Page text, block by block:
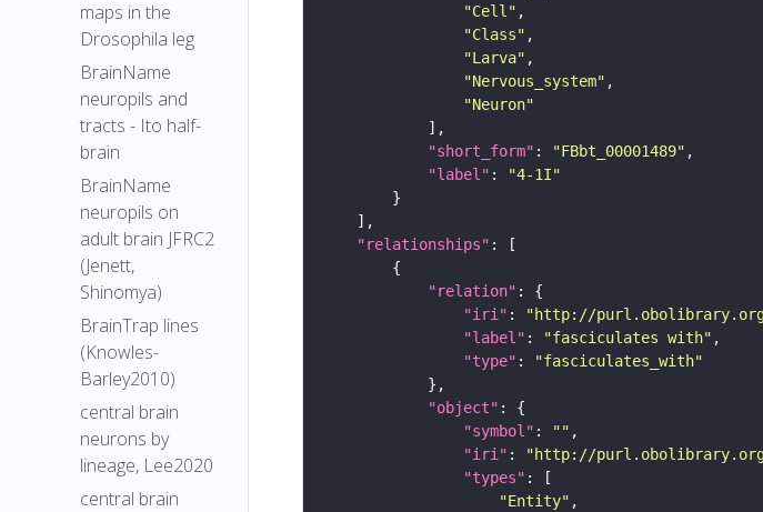
maps in the
Drosophila leg
BrainName
neuropils and
tracts - Ito half-
brain
BrainName
neuropils on
adult brain JFRC2
(Jenett,
Shinomya)
BrainTrap lines
(Knowles-
Barley2010)
central brain
neurons by
lineage, Lee2020
central brain
"Cell"
"Class"
"Larva"
"Nervous_system"
"Neuron"
"short_form" : "FBbt_00001489"
"label" :
"4-1I"
"relationships"
"relation"
"iri" : "http://purl.obolibrary.org/
"label" : "fasciculates with"
"type" :
"fasciculates_with"
"object"
"symbol" : ""
"iri" : "http://purl.obolibrary.org/
"types"
"Entity"